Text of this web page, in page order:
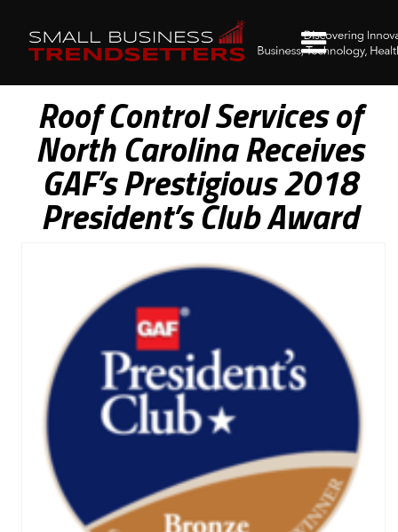
Roof Control Services of
North Carolina Receives
GAF’s Prestigious 2018
President’s Club Award